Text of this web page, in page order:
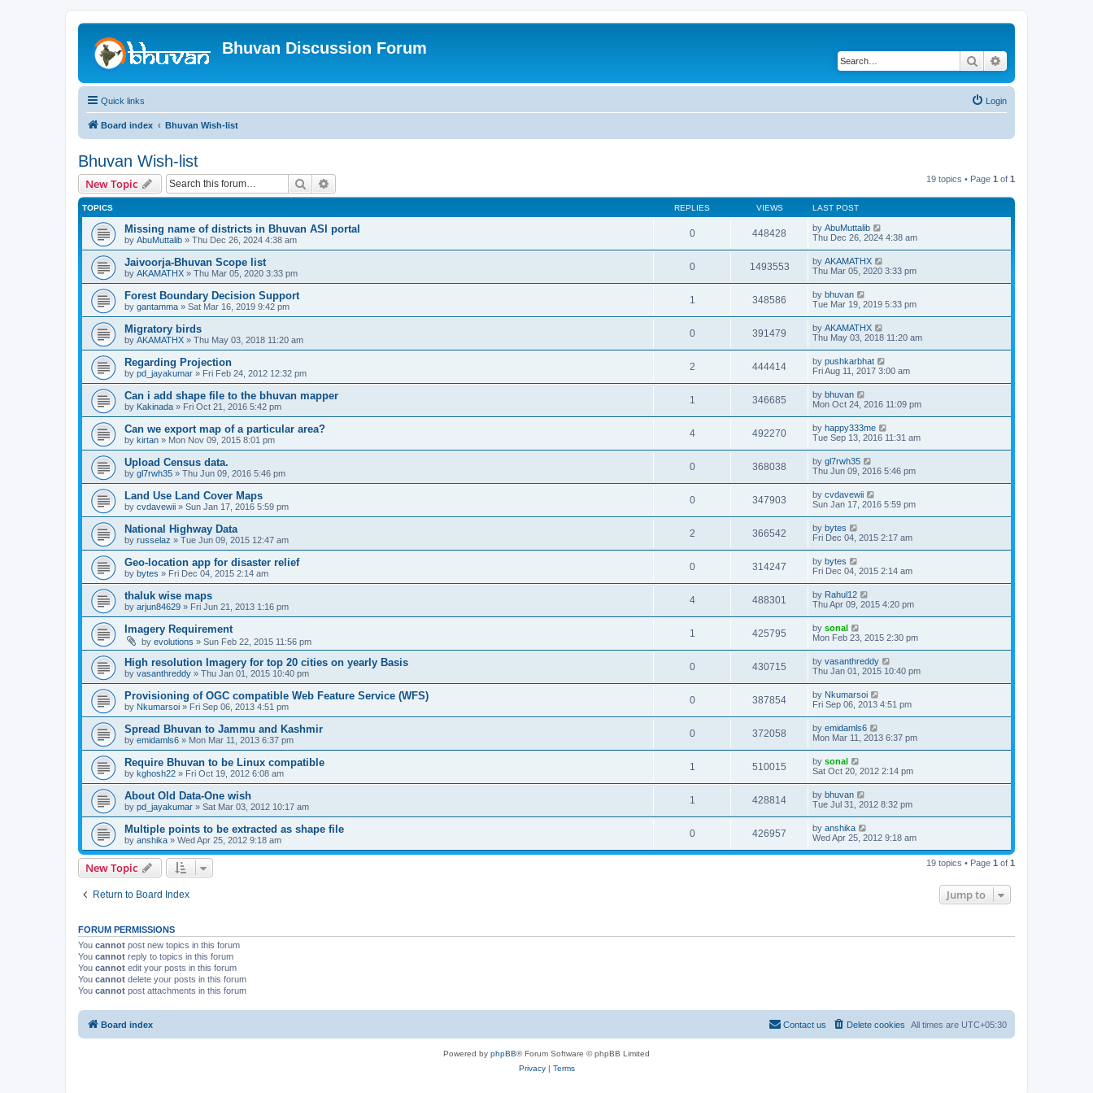
Bhuvan Discussion Forum
Search
Quick links Login
Board index Bhuvan Wish-list
Bhuvan Wish-list
New Topic Search 19 topics • Page 1 of 1
TOPICS REPLIES VIEWS LAST POST
Missing name of districts in Bhuvan ASI portal
by AbuMuttalib » Thu Dec 26, 2024 4:38 am
0 448428 by AbuMuttalib
Thu Dec 26, 2024 4:38 am
Jaivoorja-Bhuvan Scope list
by AKAMATHX » Thu Mar 05, 2020 3:33 pm
0 1493553 by AKAMATHX
Thu Mar 05, 2020 3:33 pm
Forest Boundary Decision Support
by gantamma » Sat Mar 16, 2019 9:42 pm
1 348586 by bhuvan
Tue Mar 19, 2019 5:33 pm
Migratory birds
by AKAMATHX » Thu May 03, 2018 11:20 am
0 391479 by AKAMATHX
Thu May 03, 2018 11:20 am
Regarding Projection
by pd_jayakumar » Fri Feb 24, 2012 12:32 pm
2 444414 by pushkarbhat
Fri Aug 11, 2017 3:00 am
Can i add shape file to the bhuvan mapper
by Kakinada » Fri Oct 21, 2016 5:42 pm
1 346685 by bhuvan
Mon Oct 24, 2016 11:09 pm
Can we export map of a particular area?
by kirtan » Mon Nov 09, 2015 8:01 pm
4 492270 by happy333me
Tue Sep 13, 2016 11:31 am
Upload Census data.
by gl7rwh35 » Thu Jun 09, 2016 5:46 pm
0 368038 by gl7rwh35
Thu Jun 09, 2016 5:46 pm
Land Use Land Cover Maps
by cvdavewii » Sun Jan 17, 2016 5:59 pm
0 347903 by cvdavewii
Sun Jan 17, 2016 5:59 pm
National Highway Data
by russelaz » Tue Jun 09, 2015 12:47 am
2 366542 by bytes
Fri Dec 04, 2015 2:17 am
Geo-location app for disaster relief
by bytes » Fri Dec 04, 2015 2:14 am
0 314247 by bytes
Fri Dec 04, 2015 2:14 am
thaluk wise maps
by arjun84629 » Fri Jun 21, 2013 1:16 pm
4 488301 by Rahul12
Thu Apr 09, 2015 4:20 pm
Imagery Requirement
by evolutions » Sun Feb 22, 2015 11:56 pm
1 425795 by sonal
Mon Feb 23, 2015 2:30 pm
High resolution Imagery for top 20 cities on yearly Basis
by vasanthreddy » Thu Jan 01, 2015 10:40 pm
0 430715 by vasanthreddy
Thu Jan 01, 2015 10:40 pm
Provisioning of OGC compatible Web Feature Service (WFS)
by Nkumarsoi » Fri Sep 06, 2013 4:51 pm
0 387854 by Nkumarsoi
Fri Sep 06, 2013 4:51 pm
Spread Bhuvan to Jammu and Kashmir
by emidamls6 » Mon Mar 11, 2013 6:37 pm
0 372058 by emidamls6
Mon Mar 11, 2013 6:37 pm
Require Bhuvan to be Linux compatible
by kghosh22 » Fri Oct 19, 2012 6:08 am
1 510015 by sonal
Sat Oct 20, 2012 2:14 pm
About Old Data-One wish
by pd_jayakumar » Sat Mar 03, 2012 10:17 am
1 428814 by bhuvan
Tue Jul 31, 2012 8:32 pm
Multiple points to be extracted as shape file
by anshika » Wed Apr 25, 2012 9:18 am
0 426957 by anshika
Wed Apr 25, 2012 9:18 am
New Topic 19 topics • Page 1 of 1
Return to Board Index Jump to
FORUM PERMISSIONS
You cannot post new topics in this forum
You cannot reply to topics in this forum
You cannot edit your posts in this forum
You cannot delete your posts in this forum
You cannot post attachments in this forum
Board index All times are UTC+05:30
Delete cookies
Contact us
Powered by phpBB® Forum Software © phpBB Limited
Privacy| Terms